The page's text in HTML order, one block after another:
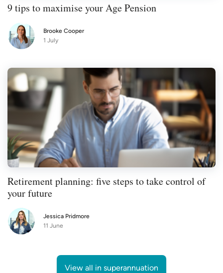
9 tips to maximise your Age Pension
Brooke Cooper
1 July
Retirement planning: five steps to take control of
your future
Jessica Pridmore
11 June
View all in superannuation